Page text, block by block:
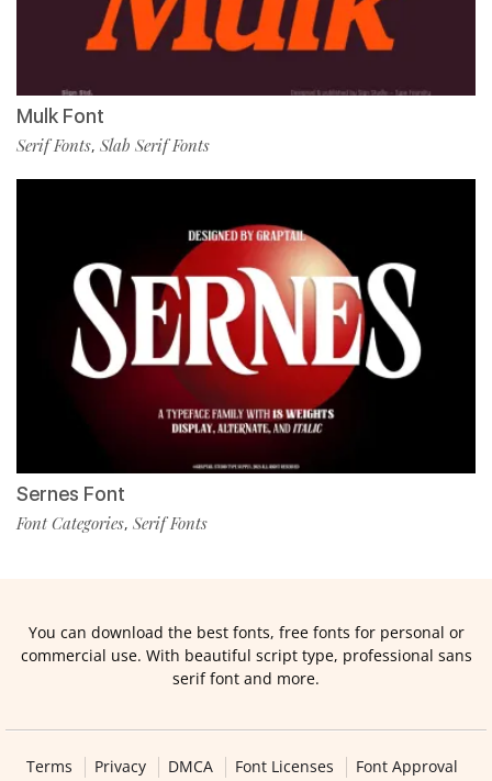
Mulk Font
Serif Fonts, Slab Serif Fonts
Sernes Font
Font Categories, Serif Fonts
You can download the best fonts, free fonts for personal or
commercial use. With beautiful script type, professional sans
serif font and more.
Terms Privacy DMCA Font Licenses Font Approval